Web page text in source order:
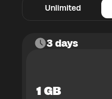
Unlimited
3 days
1 GB